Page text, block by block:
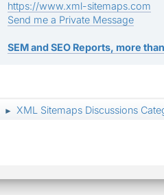
https://www.xml-sitemaps.com
Send me a Private Message
SEM and SEO Reports, more
► XML Sitemaps Discussions